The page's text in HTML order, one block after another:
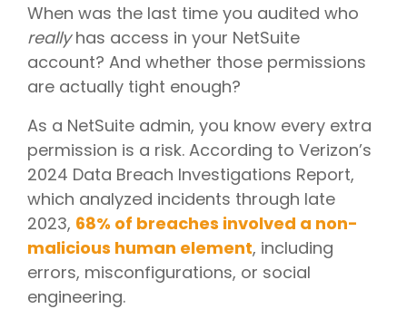
When was the last time you audited who
reallyhas access in your NetSuite
account? And whether those permissions
are actually tight enough?
As a NetSuite admin, you know every extra
permission is a risk. According to Verizon’s
2024 Data Breach Investigations Report,
which analyzed incidents through late
2023, 68% of breaches involved a non-
malicious human element, including
errors, misconfigurations, or social
engineering.